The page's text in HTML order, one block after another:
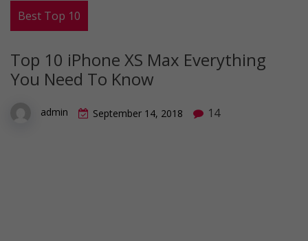
Best Top 10
Top 10 iPhone XS Max Everything
You Need To Know
admin September 14, 2018 14